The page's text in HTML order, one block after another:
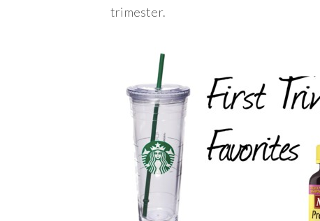
trimester.